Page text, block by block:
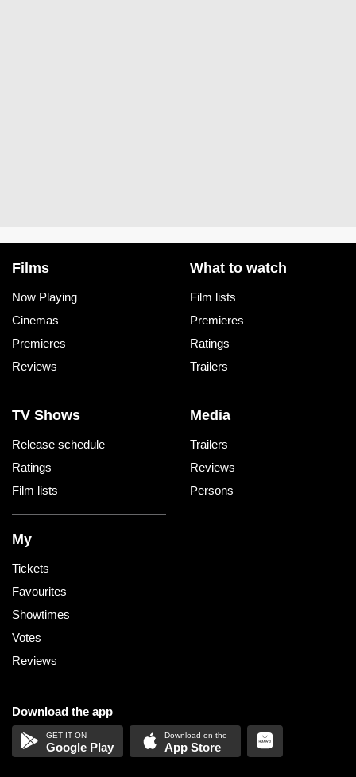
Films
Now Playing
Cinemas
Premieres
Reviews
What to watch
Film lists
Premieres
Ratings
Trailers
TV Shows
Release schedule
Ratings
Film lists
Media
Trailers
Reviews
Persons
My
Tickets
Favourites
Showtimes
Votes
Reviews
Download the app
Google Play App Store